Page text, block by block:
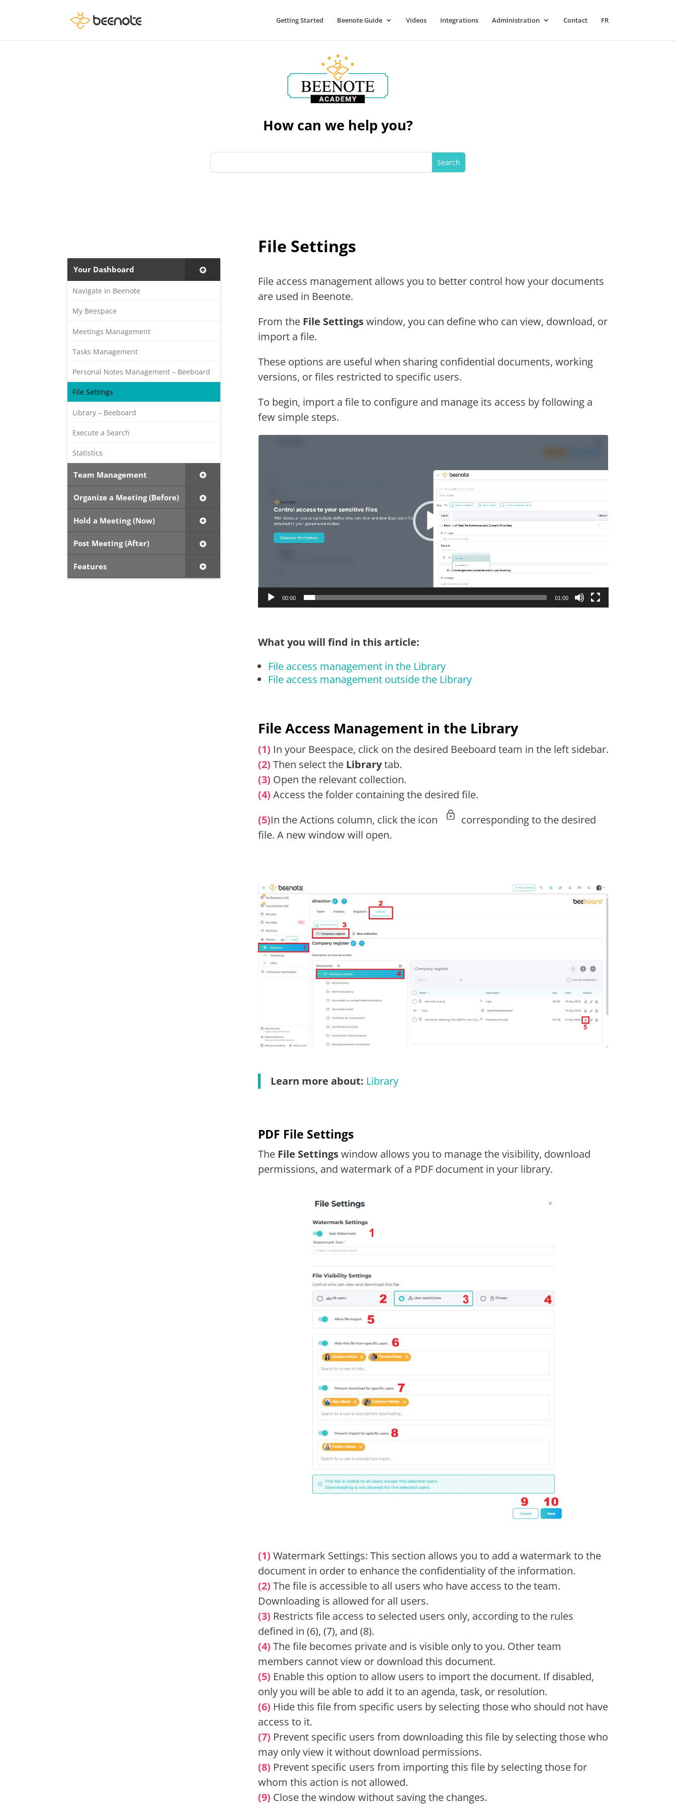
Getting Started Beenote Guide Videos Integrations Administration Contact FR
How can we help you?
Your Dashboard
Navigate in Beenote
My Beespace
Meetings Management
Tasks Management
Personal Notes Management – Beeboard
File Settings
Library – Beeboard
Execute a Search
Statistics
Team Management
Organize a Meeting (Before)
Hold a Meeting (Now)
Post Meeting (After)
Features
File Settings
File access management allows you to better control how your documents
are used in Beenote.
From theFile Settingswindow, you can define who can view, download, or
import a file.
These options are useful when sharing confidential documents, working
versions, or files restricted to specific users.
To begin, import a file to configure and manage its access by following a
few simple steps.
00:00 01:00
What you will find in this article:
File access management in the Library
File access management outside the Library
File Access Management in the Library
(1) In your Beespace, click on the desired Beeboard team in the left sidebar.
(2) Then select the Librarytab.
(3) Open the relevant collection.
(4) Access the folder containing the desired file.
(5)In the Actions column, click the icon
corresponding to the desired
file. A new window will open.
Learn more about: Library
PDF File Settings
The File Settingswindow allows you to manage the visibility, download
permissions, and watermark of a PDF document in your library.
(1) Watermark Settings: This section allows you to add a watermark to the
document in order to enhance the confidentiality of the information.
(2) The file is accessible to all users who have access to the team.
Downloading is allowed for all users.
(3) Restricts file access to selected users only, according to the rules
defined in (6), (7), and (8).
(4) The file becomes private and is visible only to you. Other team
members cannot view or download this document.
(5) Enable this option to allow users to import the document. If disabled,
only you will be able to add it to an agenda, task, or resolution.
(6) Hide this file from specific users by selecting those who should not have
access to it.
(7) Prevent specific users from downloading this file by selecting those who
may only view it without download permissions.
(8) Prevent specific users from importing this file by selecting those for
whom this action is not allowed.
(9) Close the window without saving the changes.